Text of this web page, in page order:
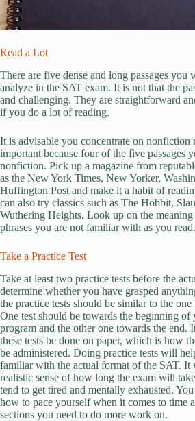
Read a Lot
There are five dense and long passages you
analyze in the SAT exam. It is not that the
and challenging. They are straightforward
if you do a lot of reading.
It is advisable you concentrate on nonfiction
important because four of the five passages
nonfiction. Pick up a magazine from
as the New York Times, New Yorker,
Huffington Post and make it a habit of
can also try classics such as The Hobbit,
Wuthering Heights. Look up on the
phrases you are not familiar with as you read.
Take a Practice Test
Take at least two practice tests before the
determine whether you have grasped
the practice tests should be similar to the one
One test should be towards the beginning of
program and the other one towards the end.
these tests be done on paper, which is how
be administered. Doing practice tests will
familiar with the actual format of the SAT. It
realistic sense of how long the exam will
tend to get tired and mentally exhausted.
how to pace yourself when it comes to time
sections you need to do more work on.